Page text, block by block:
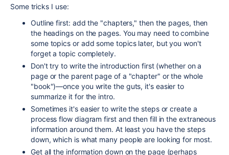
Some tricks I use:
Outline first: add the "chapters," then the pages, then
the headings on the pages. You may need to combine
some topics or add some topics later, but you won't
forget a topic completely.
Don't try to write the introduction first (whether on a
page or the parent page of a "chapter" or the whole
"book")—once you write the guts, it's easier to
summarize it for the intro.
Sometimes it's easier to write the steps or create a
process flow diagram first and then fill in the extraneous
information around them. At least you have the steps
down, which is what many people are looking for most.
Get all the information down on the page (perhaps